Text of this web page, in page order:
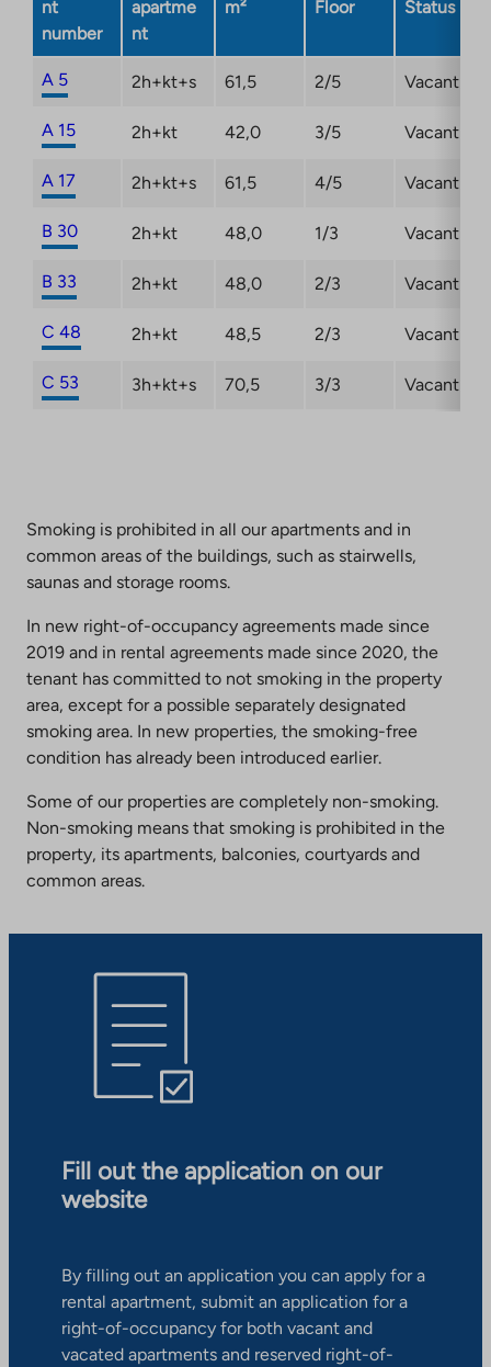
nt
number
apartme
nt
m² Floor Status
A 5 2h+kt+s 61,5 2/5 Vacant
A 15 2h+kt 42,0 3/5 Vacant
A 17 2h+kt+s 61,5 4/5 Vacant
B 30 2h+kt 48,0 1/3 Vacant
B 33 2h+kt 48,0 2/3 Vacant
C 48 2h+kt 48,5 2/3 Vacant
C 53 3h+kt+s 70,5 3/3 Vacant
Smoking is prohibited in all our apartments and in
common areas of the buildings, such as stairwells,
saunas and storage rooms.
In new right-of-occupancy agreements made since
2019 and in rental agreements made since 2020, the
tenant has committed to not smoking in the property
area, except for a possible separately designated
smoking area. In new properties, the smoking-free
condition has already been introduced earlier.
Some of our properties are completely non-smoking.
Non-smoking means that smoking is prohibited in the
property, its apartments, balconies, courtyards and
common areas.
Fill out the application on our
website
By filling out an application you can apply for a
rental apartment, submit an application for a
right-of-occupancy for both vacant and
vacated apartments and reserved right-of-